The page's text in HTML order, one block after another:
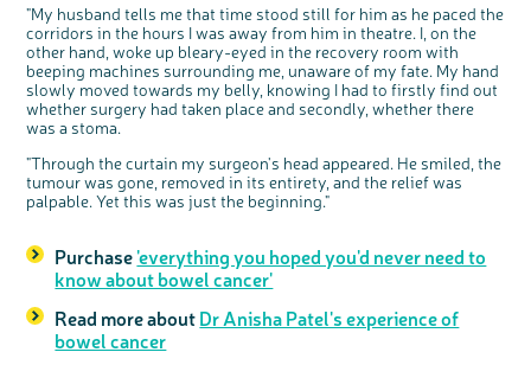
"My husband tells me that time stood still for him as he paced the
corridors in the hours I was away from him in theatre. I, on the
other hand, woke up bleary-eyed in the recovery room with
beeping machines surrounding me, unaware of my fate. My hand
slowly moved towards my belly, knowing I had to firstly find out
whether surgery had taken place and secondly, whether there
was a stoma.
"Through the curtain my surgeon's head appeared. He smiled, the
tumour was gone, removed in its entirety, and the relief was
palpable. Yet this was just the beginning."
Purchase'everything you hoped you'd never need to
know about bowel cancer'
Read more aboutDr Anisha Patel's experience of
bowel cancer